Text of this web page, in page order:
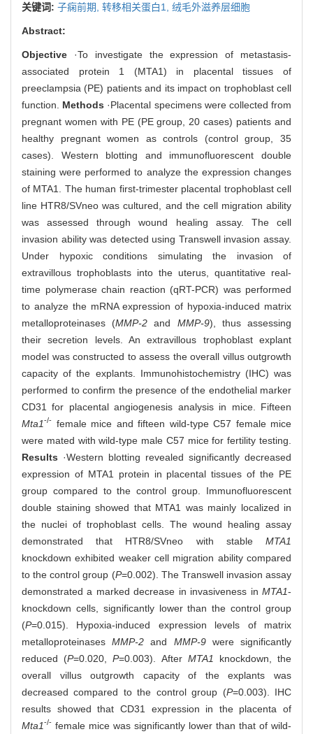
关键词: 子痫前期, 转移相关蛋白1, 绒毛外滋养层细胞
Abstract:
Objective ·To investigate the expression of metastasis-
associated protein 1 (MTA1) in placental tissues of
preeclampsia (PE) patients and its impact on trophoblast cell
function. Methods ·Placental specimens were collected from
pregnant women with PE (PE group, 20 cases) patients and
healthy pregnant women as controls (control group, 35
cases). Western blotting and immunofluorescent double
staining were performed to analyze the expression changes
of MTA1. The human first-trimester placental trophoblast cell
line HTR8/SVneo was cultured, and the cell migration ability
was assessed through wound healing assay. The cell
invasion ability was detected using Transwell invasion assay.
Under hypoxic conditions simulating the invasion of
extravillous trophoblasts into the uterus, quantitative real-
time polymerase chain reaction (qRT-PCR) was performed
to analyze the mRNA expression of hypoxia-induced matrix
metalloproteinases (MMP-2 and MMP-9), thus assessing
their secretion levels. An extravillous trophoblast explant
model was constructed to assess the overall villus outgrowth
capacity of the explants. Immunohistochemistry (IHC) was
performed to confirm the presence of the endothelial marker
CD31 for placental angiogenesis analysis in mice. Fifteen
Mta1-/- female mice and fifteen wild-type C57 female mice
were mated with wild-type male C57 mice for fertility testing.
Results ·Western blotting revealed significantly decreased
expression of MTA1 protein in placental tissues of the PE
group compared to the control group. Immunofluorescent
double staining showed that MTA1 was mainly localized in
the nuclei of trophoblast cells. The wound healing assay
demonstrated that HTR8/SVneo with stable MTA1
knockdown exhibited weaker cell migration ability compared
to the control group (P=0.002). The Transwell invasion assay
demonstrated a marked decrease in invasiveness in MTA1-
knockdown cells, significantly lower than the control group
(P=0.015). Hypoxia-induced expression levels of matrix
metalloproteinasesMMP-2 and MMP-9were significantly
reduced (P=0.020,P=0.003). After MTA1
knockdown, the
overall villus outgrowth capacity of the explants was
decreased compared to the control group (P=0.003). IHC
results showed that CD31 expression in the placenta of
Mta1-/- female mice was significantly lower than that of wild-